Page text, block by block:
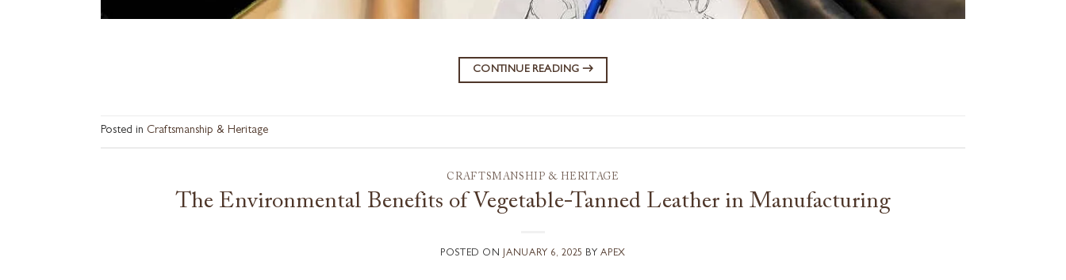
CONTINUE READING →
Posted in Craftsmanship & Heritage
CRAFTSMANSHIP & HERITAGE
The Environmental Benefits of Vegetable-Tanned Leather in Manufacturing
POSTED ON JANUARY 6, 2025 BYAPEX